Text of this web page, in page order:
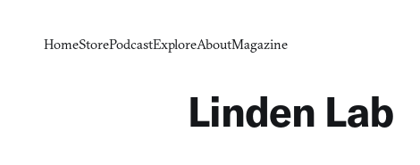
HomeStorePodcastExploreAboutMagazine
Linden Lab